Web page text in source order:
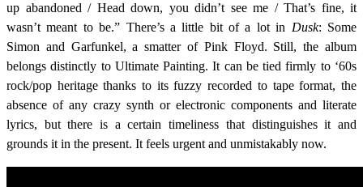
up abandoned / Head down, you didn’t see me / That’s fine, it
wasn’t meant to be.” There’s a little bit of a lot in Dusk: Some
Simon and Garfunkel, a smatter of Pink Floyd. Still, the album
belongs distinctly to Ultimate Painting. It can be tied firmly to ‘60s
rock/pop heritage thanks to its fuzzy recorded to tape format, the
absence of any crazy synth or electronic components and literate
lyrics, but there is a certain timeliness that distinguishes it and
grounds it in the present. It feels urgent and unmistakably now.